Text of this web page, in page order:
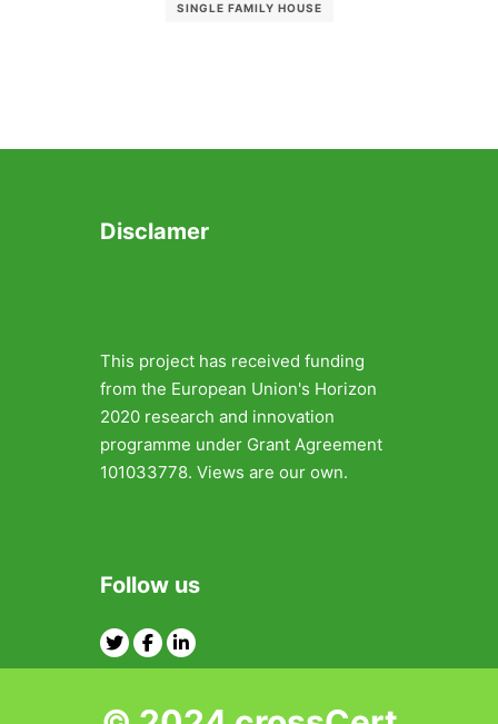
SINGLE FAMILY HOUSE
Disclamer
This project has received funding
from the European Union's Horizon
2020 research and innovation
programme under Grant Agreement
101033778. Views are our own.
Follow us
TwitterFacebook